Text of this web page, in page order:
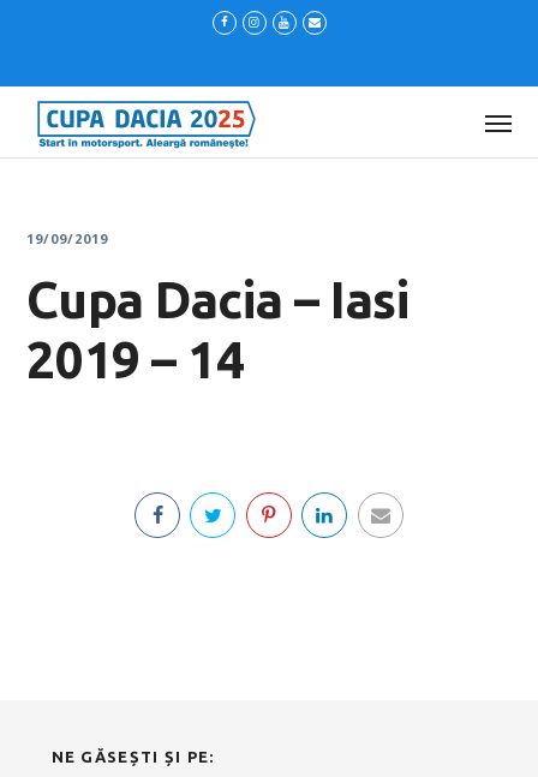
19/09/2019
Cupa Dacia – Iasi
2019 – 14
NE GĂSEȘTI ȘI PE: